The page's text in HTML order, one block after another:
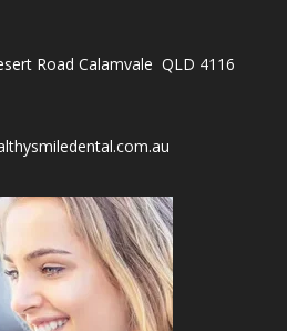
Road Calamvale QLD 4116